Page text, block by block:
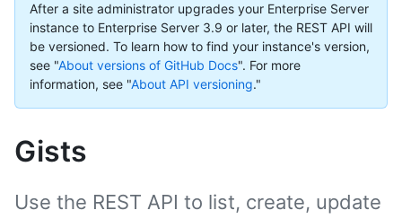
After a site administrator upgrades your Enterprise Server
instance to Enterprise Server 3.9 or later, the REST API will
be versioned. To learn how to find your instance's version,
see "About versions of GitHub Docs". For more
information, see "About API versioning."
Gists
Use the REST API to list, create, update